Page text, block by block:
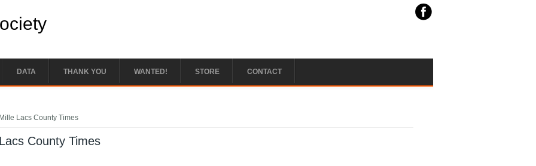
DATA THANK YOU WANTED! STORE CONTACT
Lacs County Times
County Times